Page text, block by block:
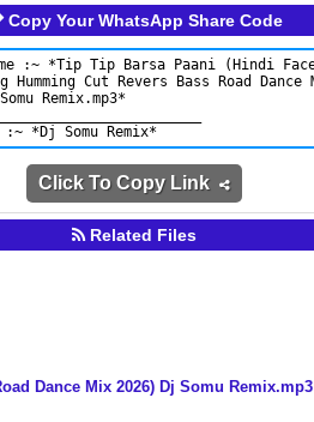
Copy Your WhatsApp Share Code
Click To Copy Link
Related Files
Dance Mix 2026) Dj Somu Remix.mp3